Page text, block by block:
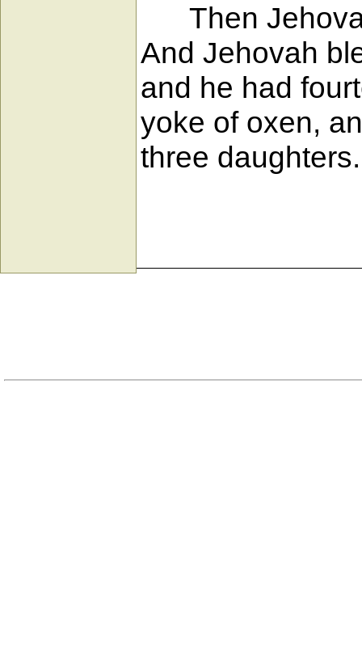
Then
And Jehovah
and he had
yoke of oxen,
three